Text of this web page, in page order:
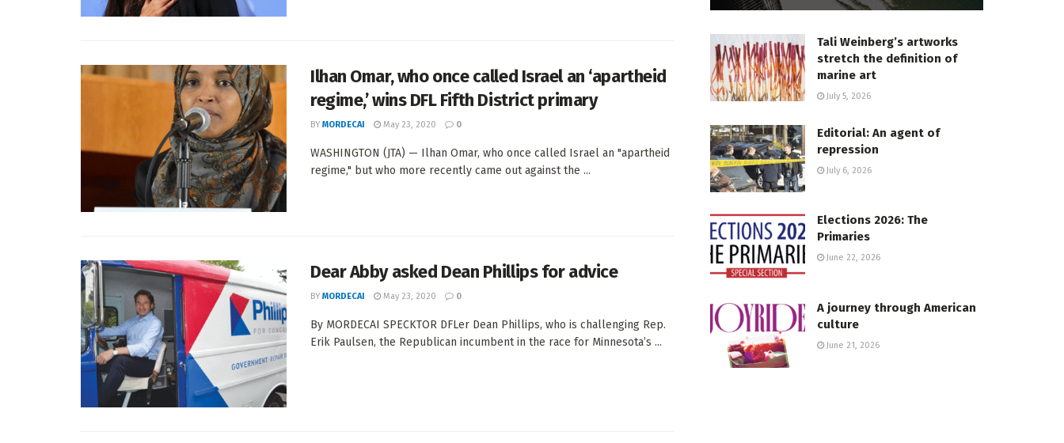
Ilhan Omar, who once called Israel an ‘apartheid
regime,’ wins DFL Fifth District primary
BY MORDECAI May 23, 2020 0
WASHINGTON (JTA) — Ilhan Omar, who once called Israel an "apartheid
regime," but who more recently came out against the ...
Dear Abby asked Dean Phillips for advice
BY MORDECAI May 23, 2020 0
By MORDECAI SPECKTOR DFLer Dean Phillips, who is challenging Rep.
Erik Paulsen, the Republican incumbent in the race for Minnesota’s ...
Tali Weinberg’s artworks
stretch the definition of
marine art
July 5, 2026
Editorial: An agent of
repression
July 6, 2026
Elections 2026: The
Primaries
June 22, 2026
A journey through American
culture
June 21, 2026